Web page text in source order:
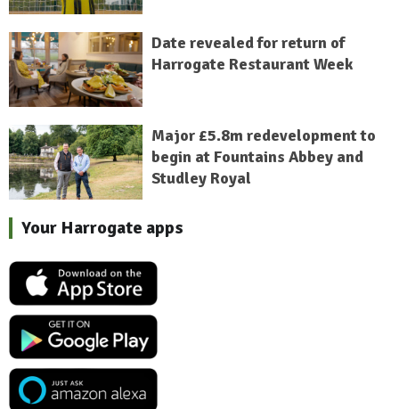
Date revealed for return of
Harrogate Restaurant Week
Major £5.8m redevelopment to
begin at Fountains Abbey and
Studley Royal
Your Harrogate apps